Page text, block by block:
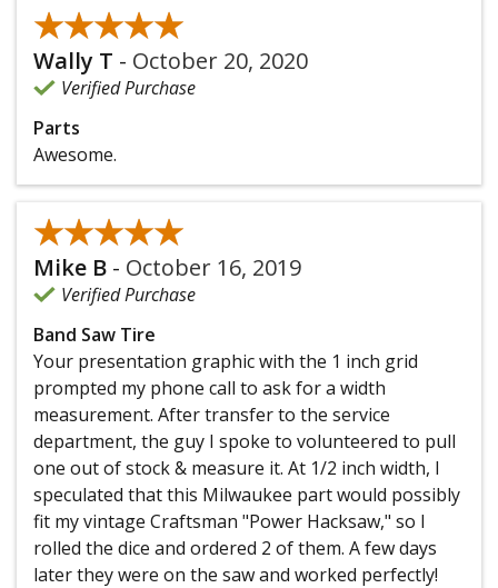
★★★★★
★★★★★
Wally T - October 20, 2020
Verified Purchase
Parts
Awesome.
★★★★★
★★★★★
Mike B - October 16, 2019
Verified Purchase
Band Saw Tire
Your presentation graphic with the 1 inch grid
prompted my phone call to ask for a width
measurement. After transfer to the service
department, the guy I spoke to volunteered to pull
one out of stock & measure it. At 1/2 inch width, I
speculated that this Milwaukee part would possibly
fit my vintage Craftsman "Power Hacksaw," so I
rolled the dice and ordered 2 of them. A few days
later they were on the saw and worked perfectly!